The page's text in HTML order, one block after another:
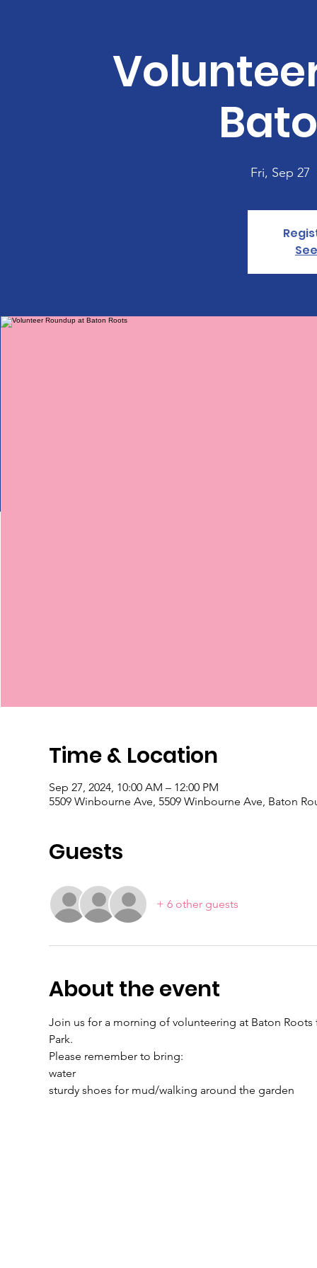
Fri, Sep 27
Time & Location
Sep 27, 2024, 10:00 AM – 12:00 PM
5509 Winbourne Ave, 5509 Winbourne Ave, Baton
Guests
+ 6 other guests
About the event
Join us for a morning of volunteering at Baton
Park.
Please remember to bring:
water
sturdy shoes for mud/walking around the garden